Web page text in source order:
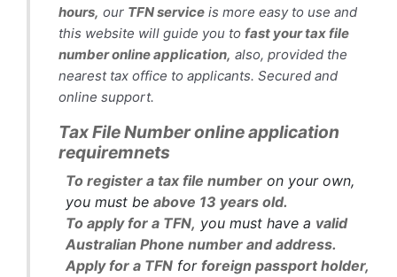
hours, our TFN service is more easy to use and
this website will guide you to fast your tax file
number online application, also, provided the
nearest tax office to applicants. Secured and
online support.
Tax File Number online application
requiremnets
To register a tax file number on your own,
you must be above 13 years old.
To apply for a TFN, you must have a valid
Australian Phone number and address.
Apply for a TFN for foreign passport holder,